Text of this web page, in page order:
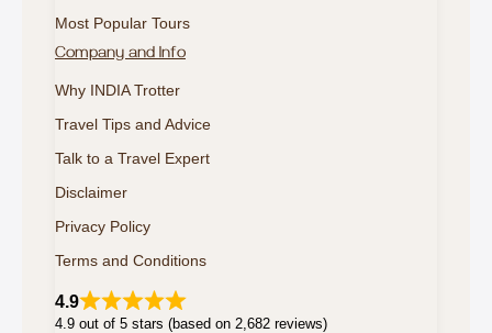
Most Popular Tours
Company and Info
Why INDIA Trotter
Travel Tips and Advice
Talk to a Travel Expert
Disclaimer
Privacy Policy
Terms and Conditions
4.9
4.9 out of 5 stars (based on 2,682 reviews)